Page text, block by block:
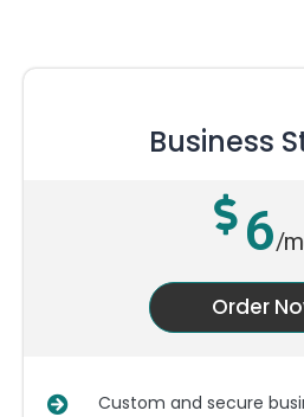
Business
6/
Order
Custom and secure